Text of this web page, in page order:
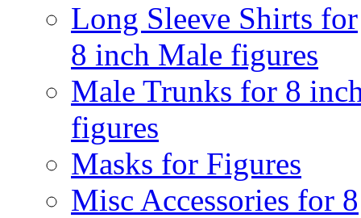
Long Sleeve Shirts for
8 inch Male figures
Male Trunks for 8
figures
Masks for Figures
Misc Accessories for 8